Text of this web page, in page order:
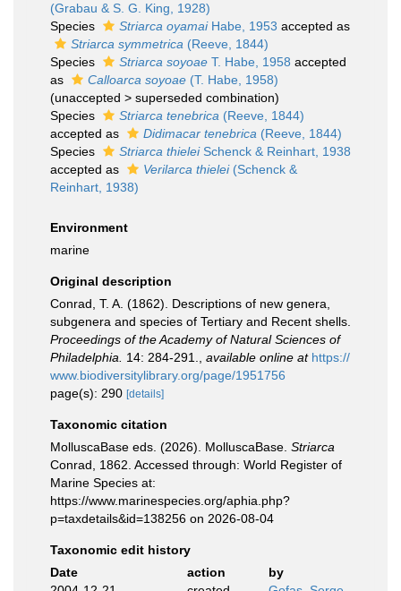
(Grabau & S. G. King, 1928)
Species
Striarca oyamaiHabe, 1953 accepted as
Striarca symmetrica (Reeve, 1844)
Species
Striarca soyoae T. Habe, 1958 accepted
as
Calloarca soyoae (T. Habe, 1958)
(unaccepted > superseded combination)
Species
Striarca tenebrica (Reeve, 1844)
accepted as
Didimacar tenebrica (Reeve, 1844)
Species
Striarca thieleiSchenck & Reinhart, 1938
accepted as
Verilarca thielei(Schenck &
Reinhart, 1938)
Environment
marine
Original description
Conrad, T. A. (1862). Descriptions of new genera,
subgenera and species of Tertiary and Recent shells.
Proceedings of the Academy of Natural Sciences of
Philadelphia.
14: 284-291. available online at https://
www.biodiversitylibrary.org/page/1951756
page(s): 290 [details]
Taxonomic citation
MolluscaBase eds. (2026). MolluscaBase. Striarca
Conrad, 1862. Accessed through: World Register of
Marine Species at:
https://www.marinespecies.org/aphia.php?
p=taxdetails&id=138256 on 2026-08-04
Taxonomic edit history
Date
action
by